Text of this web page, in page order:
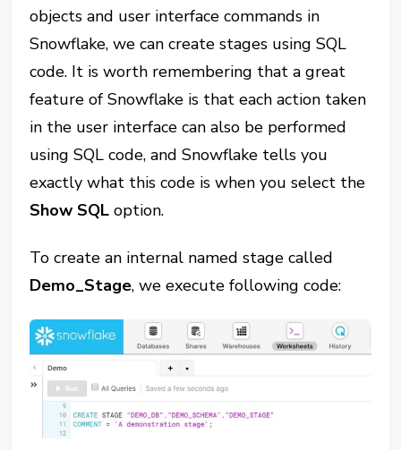
objects and user interface commands in
Snowflake, we can create stages using SQL
code. It is worth remembering that a great
feature of Snowflake is that each action taken
in the user interface can also be performed
using SQL code, and Snowflake tells you
exactly what this code is when you select the
Show SQL option.
To create an internal named stage called
Demo_Stage, we execute following code: